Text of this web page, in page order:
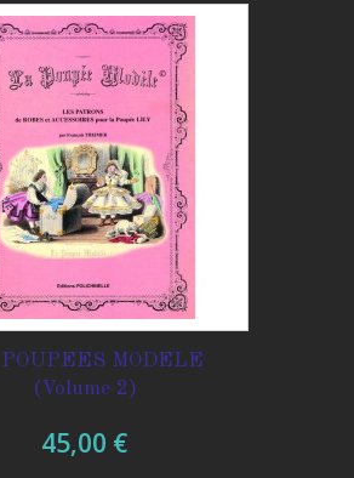
MODELE
(Volume 2)
45,00 €